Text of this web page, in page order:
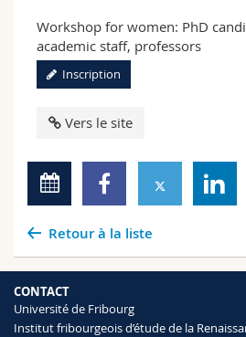
Workshop for women: PhD
academic staff, professors
Inscription
Vers le site
Retour à la liste
CONTACT
Université de Fribourg
Institut fribourgeois d’étude de la